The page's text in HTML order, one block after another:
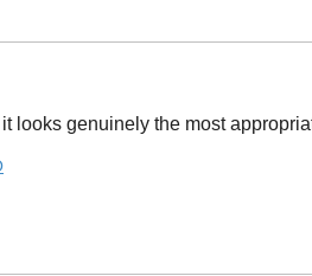
looks genuinely the most